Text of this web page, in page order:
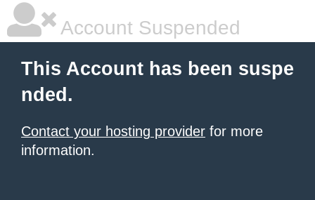
Account Suspended
This Account has been suspe
nded.
Contact your hosting provider for more
information.